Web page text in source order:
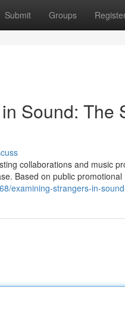
Submit Groups
Sound: The
collaborations and music
Based on public promotional
examining-strangers-in-